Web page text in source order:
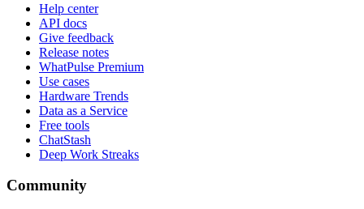
Help center
API docs
Give feedback
Release notes
WhatPulse Premium
Use cases
Hardware Trends
Data as a Service
Free tools
ChatStash
Deep Work Streaks
Community